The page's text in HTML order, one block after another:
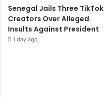
Senegal Jails Three TikTok
Creators Over Alleged
Insults Against President
1 day ago